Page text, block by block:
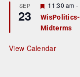
r
e
d
SEP
23
F
e
a
t
r
e
11:30 am -
Midterms
View Calendar